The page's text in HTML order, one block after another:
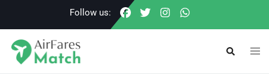
content
Follow us:
Search